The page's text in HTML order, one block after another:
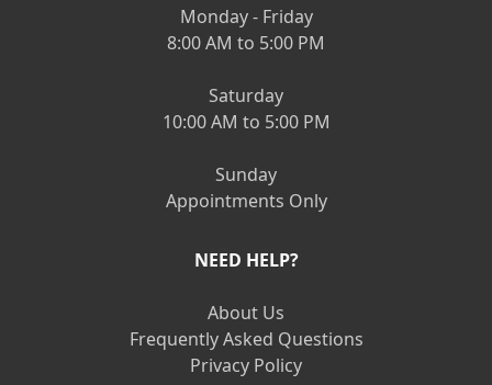
Monday - Friday
8:00 AM to 5:00 PM
Saturday
10:00 AM to 5:00 PM
Sunday
Appointments Only
NEED HELP?
About Us
Frequently Asked Questions
Privacy Policy